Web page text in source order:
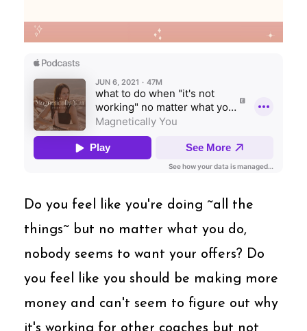
Do you feel like you're doing ~all the
things~ but no matter what you do,
nobody seems to want your offers? Do
you feel like you should be making more
money and can't seem to figure out why